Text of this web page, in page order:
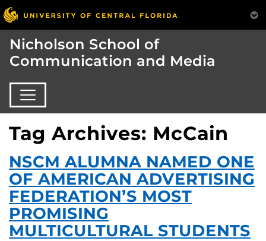
Nicholson School of
Communication and Media
Tag Archives: McCain
NSCM ALUMNA NAMED ONE
OF AMERICAN ADVERTISING
FEDERATION’S MOST
PROMISING
MULTICULTURAL STUDENTS